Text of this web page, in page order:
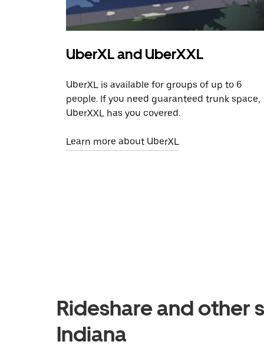
UberXL and UberXXL
UberXL is available for groups of up to 6
people. If you need guaranteed trunk space,
UberXXL has you covered.
Learn more about UberXL
Rideshare and other
Indiana